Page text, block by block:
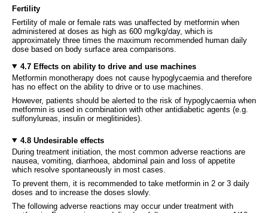
Fertility
Fertility of male or female rats was unaffected by metformin when
administered at doses as high as 600 mg/kg/day, which is
approximately three times the maximum recommended human daily
dose based on body surface area comparisons.
4.7 Effects on ability to drive and use machines
Metformin monotherapy does not cause hypoglycaemia and therefore
has no effect on the ability to drive or to use machines.
However, patients should be alerted to the risk of hypoglycaemia when
metformin is used in combination with other antidiabetic agents (e.g.
sulfonylureas, insulin or meglitinides).
4.8 Undesirable effects
During treatment initiation, the most common adverse reactions are
nausea, vomiting, diarrhoea, abdominal pain and loss of appetite
which resolve spontaneously in most cases.
To prevent them, it is recommended to take metformin in 2 or 3 daily
doses and to increase the doses slowly.
The following adverse reactions may occur under treatment with